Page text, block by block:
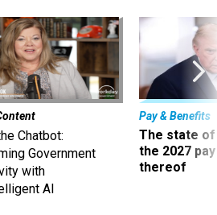
Chatbot:
Government
with
AI
Pay & Benefits
The state of
the 2027
thereof